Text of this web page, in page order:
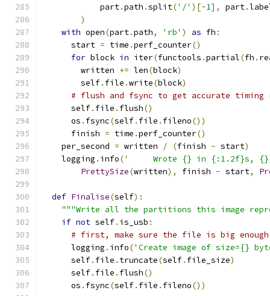
            part
.path .split('/' )[-1], part.
)
with open(part.path, 'rb' ) as fh :
      start
= time .perf_counter()
for block in iter(functools .partial(fh .
        written
+= len(block)
        self
. file .write(block)
# flush and fsync to get accurate timing
      self
. file . flush()
      os
. fsync(self. file . fileno())
      finish
= time .perf_counter()
    per_second
= written / (finish - start)
    logging
. info('     Wrote {} in {:1.2f}s,
PrettySize(written), finish - start,
def Finalise(self):
"""Write all the partitions this image
if not self. is_usb :
# first, make sure the file is big
      logging
. info('Create image of size={}
      self
. file . truncate(self. file_size)
      self
. file . flush()
      os
. fsync(self. file . fileno())